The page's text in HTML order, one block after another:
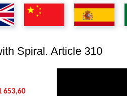
Spiral. Article 310
653,60